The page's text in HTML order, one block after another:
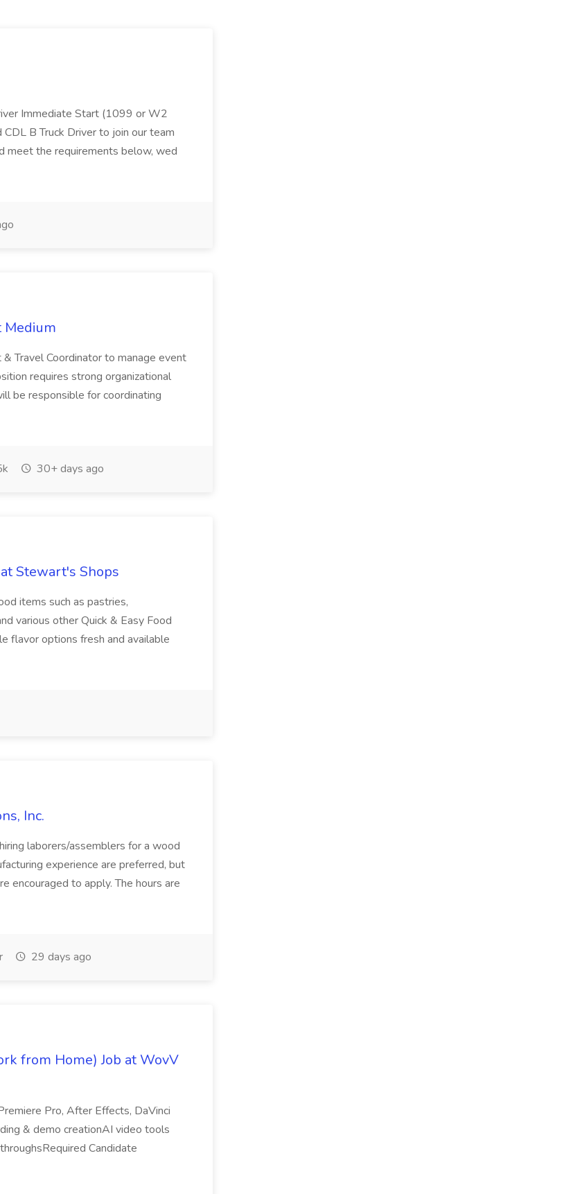
Immediate Start (1099 or W2
B Truck Driver to join our team
meet the requirements below, wed
Medium
Travel Coordinator to manage event
requires strong organizational
be responsible for coordinating
30+ days ago
Stewart's Shops
items such as pastries,
various other Quick & Easy Food
flavor options fresh and available
Inc.
laborers/assemblers for a wood
experience are preferred, but
encouraged to apply. The hours are
29 days ago
from Home) Job at WovV
Pro, After Effects, DaVinci
& demo creationAI video tools
Candidate